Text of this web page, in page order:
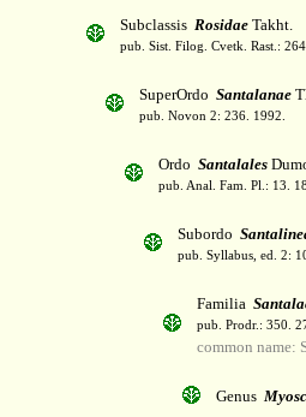
Subclassis Rosidae Takht.
pub. Sist. Filog. Cvetk. Rast.:
SuperOrdo Santalanae
pub. Novon 2: 236. 1992.
Ordo Santalales
pub. Anal. Fam. Pl.: 13.
Subordo
pub. Syllabus, ed. 2:
Familia
pub. Prodr.: 350.
common name:
Genus